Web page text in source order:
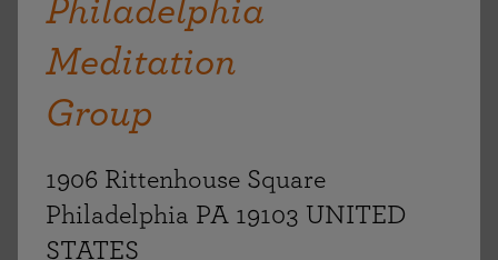
Philadelphia
Meditation
Group
1906 Rittenhouse Square
Philadelphia PA 19103 UNITED
STATES